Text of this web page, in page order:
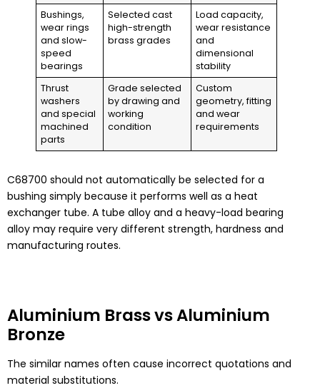
Bushings,
wear rings
and slow-
speed
bearings
Selected cast
high-strength
brass grades
Load capacity,
wear resistance
and
dimensional
stability
Thrust
washers
and special
machined
parts
Grade selected
by drawing and
working
condition
Custom
geometry, fitting
and wear
requirements
C68700 should not automatically be selected for a
bushing simply because it performs well as a heat
exchanger tube. A tube alloy and a heavy-load bearing
alloy may require very different strength, hardness and
manufacturing routes.
Aluminium Brass vs Aluminium
Bronze
The similar names often cause incorrect quotations and
material substitutions.